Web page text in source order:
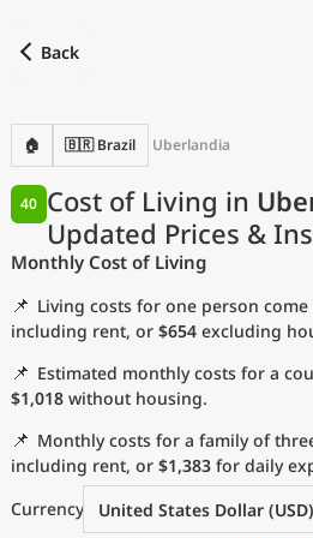
Back
🏠 🇧🇷 Brazil Uberlandia
Cost of Living in
Updated Prices &
40
Monthly Cost of Living
📌 Living costs for one person
including rent, or $654 excluding
📌 Estimated monthly costs for a
$1,018 without housing.
📌 Monthly costs for a family of
including rent, or $1,383 for daily
Currency
United States Dollar (USD)
with
Language
Currency
Measurement units
Cost of Living Index
Most Popular Cities
Affordable Cities by Size
Current Prices by City